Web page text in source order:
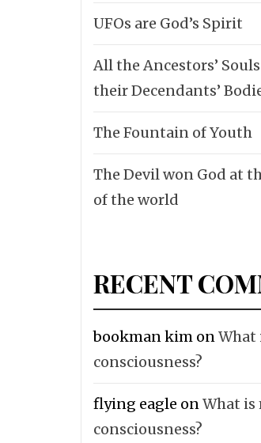
UFOs are God’s Spirit
All the Ancestors’
their Decendants’
The Fountain of Youth
The Devil won God at
of the world
RECENT
bookman kim on What
consciousness?
flying eagle on What is
consciousness?